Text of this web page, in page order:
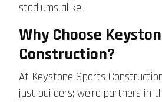
stadiums alike.
Why Choose
Construction?
At Keystone Sports
just builders; we’re partners in